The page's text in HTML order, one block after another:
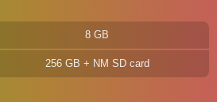
8 GB
256 GB + NM SD card